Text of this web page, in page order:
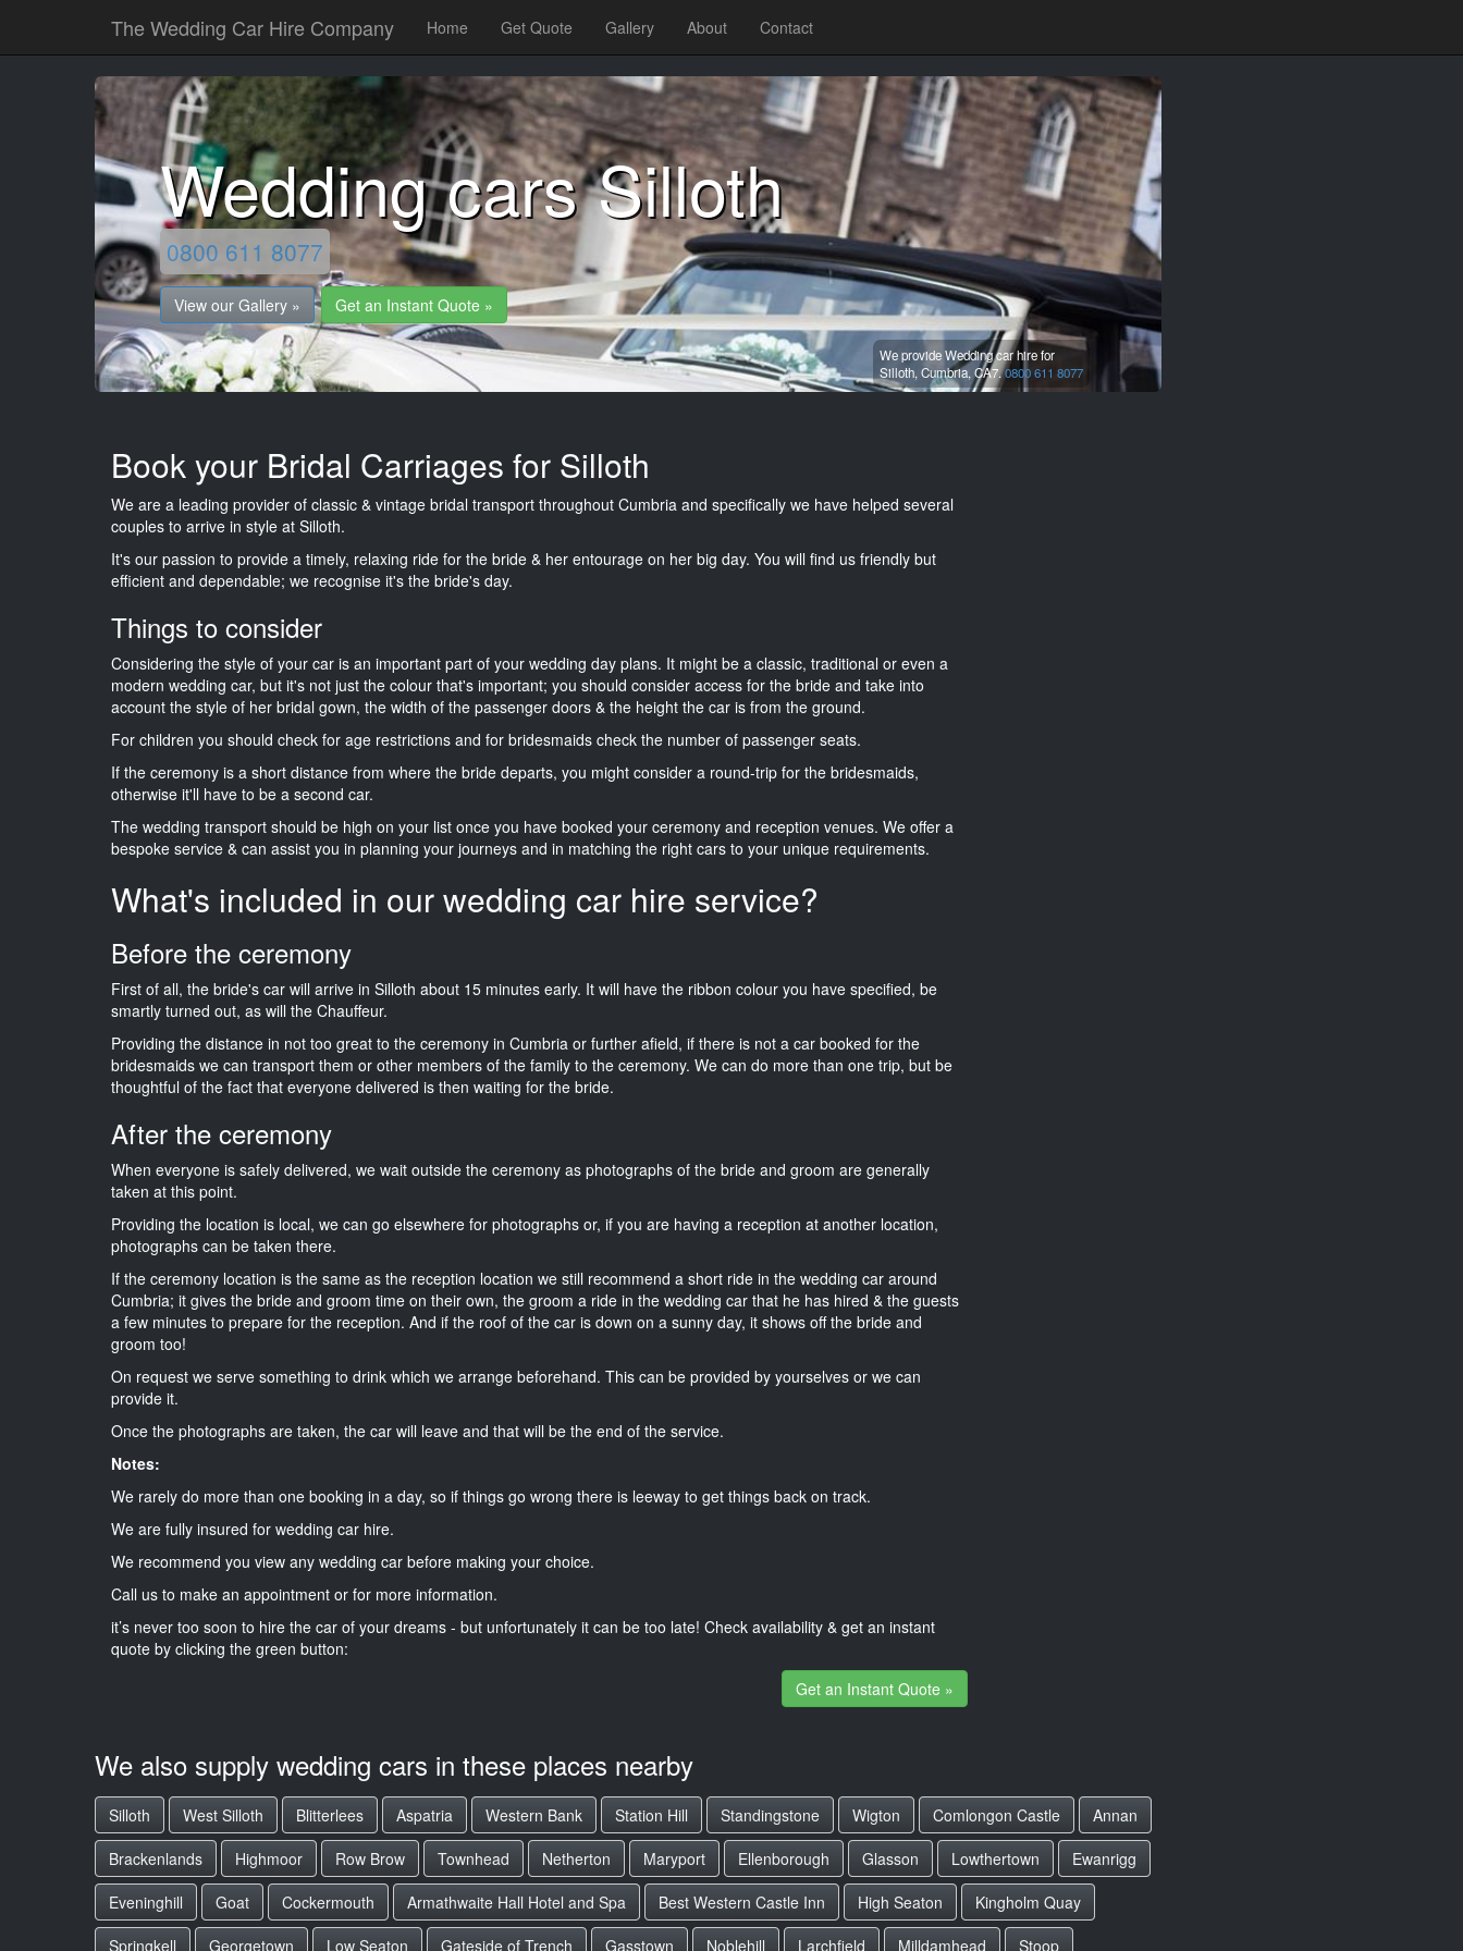
The Wedding Car Hire Company Home Get Quote Gallery About Contact
Wedding cars Silloth
0800 611 8077
View our Gallery » Get an Instant Quote »
We provide Wedding car hire for
Silloth, Cumbria, CA7.0800 611 8077
Book your Bridal Carriages for Silloth
We are a leading provider of classic & vintage bridal transport throughout Cumbria and specifically we have helped several
couples to arrive in style at Silloth.
It's our passion to provide a timely, relaxing ride for the bride & her entourage on her big day. You will find us friendly but
efficient and dependable; we recognise it's the bride's day.
Things to consider
Considering the style of your car is an important part of your wedding day plans. It might be a classic, traditional or even a
modern wedding car, but it's not just the colour that's important; you should consider access for the bride and take into
account the style of her bridal gown, the width of the passenger doors & the height the car is from the ground.
For children you should check for age restrictions and for bridesmaids check the number of passenger seats.
If the ceremony is a short distance from where the bride departs, you might consider a round-trip for the bridesmaids,
otherwise it'll have to be a second car.
The wedding transport should be high on your list once you have booked your ceremony and reception venues. We offer a
bespoke service & can assist you in planning your journeys and in matching the right cars to your unique requirements.
What's included in our wedding car hire service?
Before the ceremony
First of all, the bride's car will arrive in Silloth about 15 minutes early. It will have the ribbon colour you have specified, be
smartly turned out, as will the Chauffeur.
Providing the distance in not too great to the ceremony in Cumbria or further afield, if there is not a car booked for the
bridesmaids we can transport them or other members of the family to the ceremony. We can do more than one trip, but be
thoughtful of the fact that everyone delivered is then waiting for the bride.
After the ceremony
When everyone is safely delivered, we wait outside the ceremony as photographs of the bride and groom are generally
taken at this point.
Providing the location is local, we can go elsewhere for photographs or, if you are having a reception at another location,
photographs can be taken there.
If the ceremony location is the same as the reception location we still recommend a short ride in the wedding car around
Cumbria; it gives the bride and groom time on their own, the groom a ride in the wedding car that he has hired & the guests
a few minutes to prepare for the reception. And if the roof of the car is down on a sunny day, it shows off the bride and
groom too!
On request we serve something to drink which we arrange beforehand. This can be provided by yourselves or we can
provide it.
Once the photographs are taken, the car will leave and that will be the end of the service.
Notes:
We rarely do more than one booking in a day, so if things go wrong there is leeway to get things back on track.
We are fully insured for wedding car hire.
We recommend you view any wedding car before making your choice.
Call us to make an appointment or for more information.
it’s never too soon to hire the car of your dreams - but unfortunately it can be too late! Check availability & get an instant
quote by clicking the green button:
Get an Instant Quote »
We also supply wedding cars in these places nearby
Silloth West Silloth Blitterlees Aspatria Western Bank Station Hill Standingstone Wigton Comlongon Castle
Annan
Brackenlands
Highmoor Row Brow Townhead Netherton Maryport Ellenborough Glasson Lowthertown
Ewanrigg
Eveninghill
Goat Cockermouth Armathwaite Hall Hotel and Spa Best Western Castle Inn High Seaton
Kingholm Quay
Springkell
Georgetown Low Seaton Gateside of Trench Gasstown Noblehill Larchfield Milldamhead Stoop